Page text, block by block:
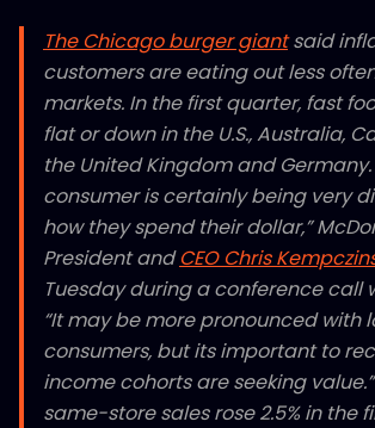
The Chicago burger giantsaid
customers are eating out less
markets. In the first quarter, fast
flat or down in the U.S., Australia,
the United Kingdom and Germany.
consumer is certainly being very
how they spend their dollar,”
President andCEO Chris
Tuesday during a conference call
“It may be more pronounced with
consumers, but its important to
income cohorts are seeking value.”
same-store sales rose 2.5% in the